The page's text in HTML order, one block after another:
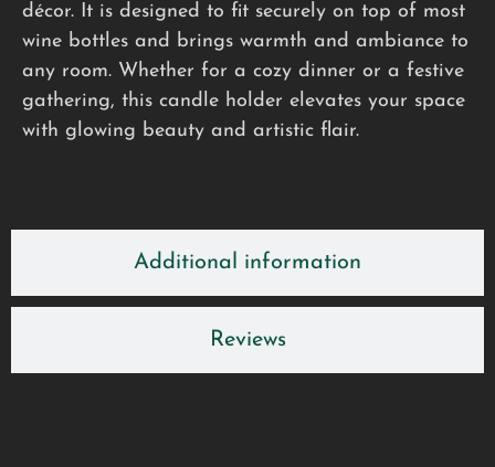
Additional information
Reviews
décor. It is designed to fit securely on top of most
wine bottles and brings warmth and ambiance to
any room. Whether for a cozy dinner or a festive
gathering, this candle holder elevates your space
with glowing beauty and artistic flair.